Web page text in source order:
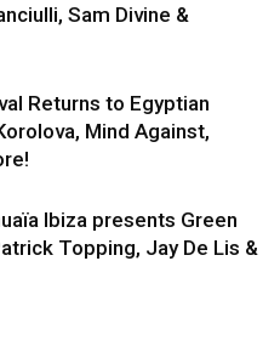
Sam Divine &
Returns to Egyptian
Mind Against,
Ibiza presents Green
Topping, Jay De Lis &